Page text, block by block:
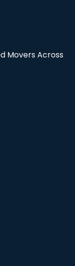
Movers Across